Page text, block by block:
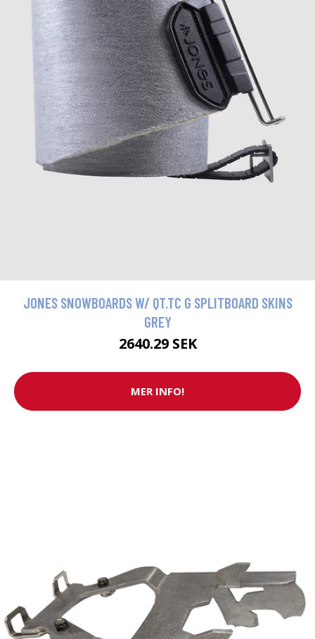
JONES SNOWBOARDS W/ QT.TC G SPLITBOARD SKINS
GREY
2640.29 SEK
MER INFO!